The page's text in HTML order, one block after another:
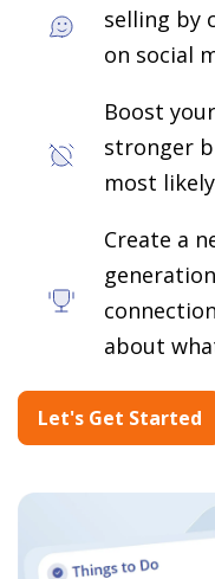
selling by
on social
Boost
stronger
most
Create a
about
Let's Get Started